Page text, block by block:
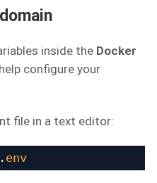
inside the Docker
configure your
file in a text editor:
. env